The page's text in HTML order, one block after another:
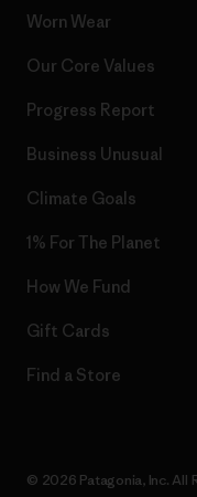
Worn Wear
Our Core Values
Progress Report
Business Unusual
Climate Goals
1% For The Planet
How We Fund
Gift Cards
Find a Store
© 2026 Patagonia, Inc. All